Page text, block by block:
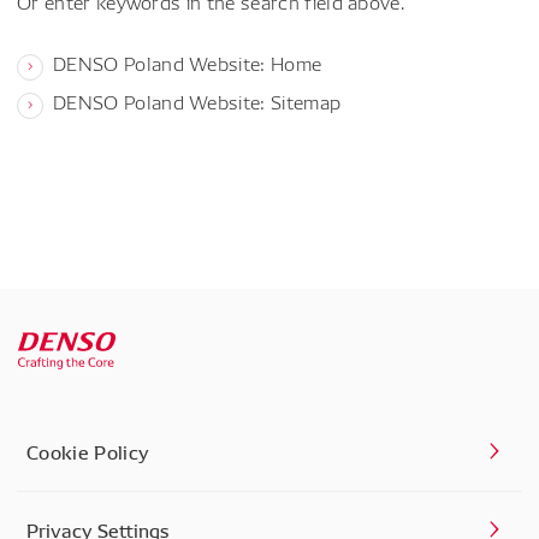
DENSO Poland Website: Home
DENSO Poland Website: Sitemap
Cookie Policy
Privacy Settings